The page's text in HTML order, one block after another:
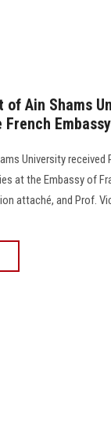
of Ain Shams
Embassy
University
at the Embassy of
attaché, and Prof.